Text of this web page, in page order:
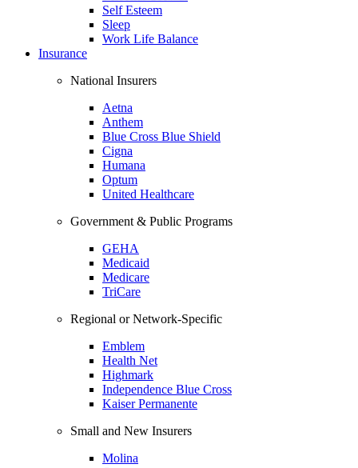
Self Esteem
Sleep
Work Life Balance
Insurance
National Insurers
Aetna
Anthem
Blue Cross Blue Shield
Cigna
Humana
Optum
United Healthcare
Government & Public Programs
GEHA
Medicaid
Medicare
TriCare
Regional or Network-Specific
Emblem
Health Net
Highmark
Independence Blue Cross
Kaiser Permanente
Small and New Insurers
Molina